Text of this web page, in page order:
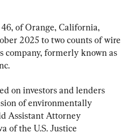
46, of Orange, California,
2025 to two counts of wire
company, formerly known as
on investors and lenders
of environmentally
Assistant Attorney
of the U.S. Justice